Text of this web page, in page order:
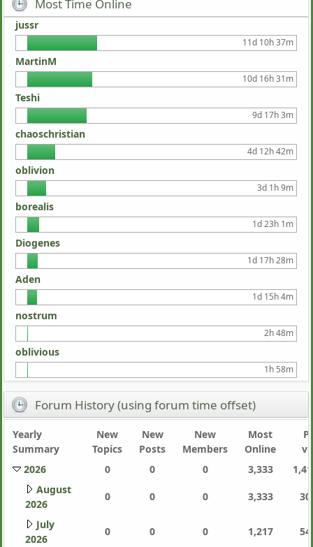
Most Time Online
jussr
11d 10h 37m
MartinM
10d 16h 31m
Teshi
9d 17h 3m
chaoschristian
4d 12h 42m
oblivion
3d 1h 9m
borealis
1d 23h 1m
Diogenes
1d 17h 28m
Aden
1d 15h 4m
nostrum
2h 48m
oblivious
1h 58m
Forum History (using forum time offset)
Yearly
Summary
New
Topics
New
Posts
New
Members
Most
Online
2026
0 0 0 3,333
August
2026
0 0 0 3,333
July
2026
0 0 0 1,217